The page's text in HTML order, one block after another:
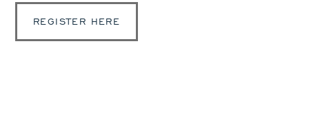
REGISTER HERE